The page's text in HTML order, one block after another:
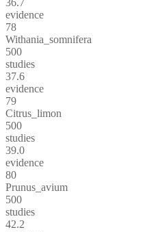
evidence
78
Withania_somnifera
500
studies
37.6
evidence
79
Citrus_limon
500
studies
39.0
evidence
80
Prunus_avium
500
studies
42.2